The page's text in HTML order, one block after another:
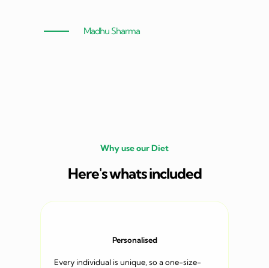
Madhu Sharma
Why use our Diet
Here's whats included
Personalised
Every individual is unique, so a one-size-